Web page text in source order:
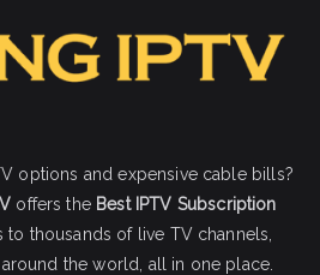
options and expensive cable bills?
offers the Best IPTV Subscription
thousands of live TV channels,
the world, all in one place.